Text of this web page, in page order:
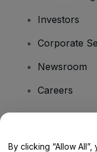
Investors
Corporate
Newsroom
Careers
By clicking “Allow